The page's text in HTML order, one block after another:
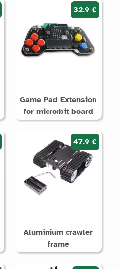
32.9 €
Game Pad Extension
for micro:bit board
47.9 €
Aluminium crawler
frame